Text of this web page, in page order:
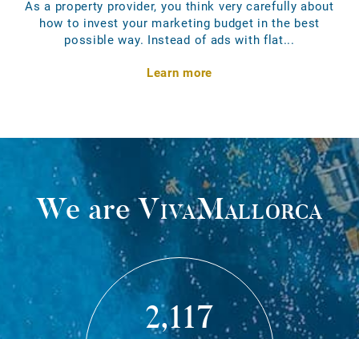
As a property provider, you think very carefully about
how to invest your marketing budget in the best
possible way. Instead of ads with flat...
Learn more
We areVivaMallorca
2,117